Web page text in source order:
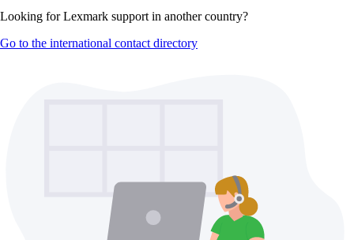
Looking for Lexmark support in another country?
Go to the international contact directory